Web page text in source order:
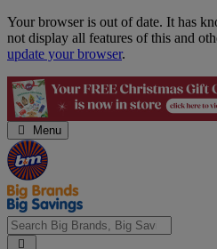
Skip
Navigation
Your browser is out of date. It has
not display all features of this and
update your browser.
Menu